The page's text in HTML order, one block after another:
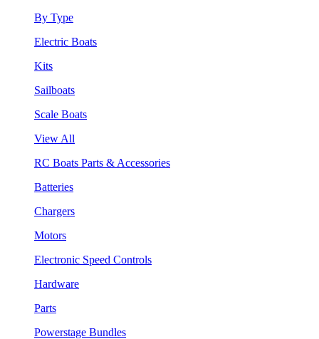
By Type
Electric Boats
Kits
Sailboats
Scale Boats
View All
RC Boats Parts & Accessories
Batteries
Chargers
Motors
Electronic Speed Controls
Hardware
Parts
Powerstage Bundles